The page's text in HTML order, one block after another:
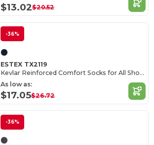
$13.02$20.52
-36%
ESTEX TX2119
Kevlar Reinforced Comfort Socks for All Shoes
As low as:
$17.05$26.72
-36%